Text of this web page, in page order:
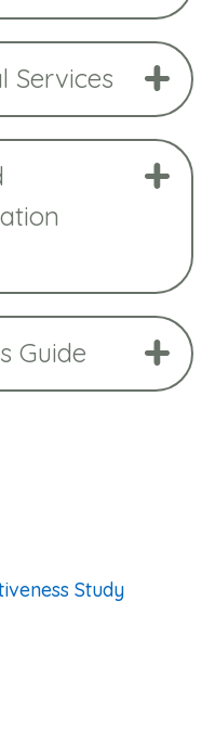
Services
Guide
Study